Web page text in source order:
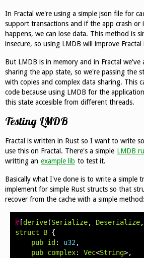
In Fractal we're using a simple json file for
support transactions and if the app crash or
happens, we can lose data. This method is
insecure, so using LMDB will improve Fractal
But LMDB is in memory and in Fractal
sharing the app state, so we're passing the
with copies and complex data sharing. This
code because using LMDB for the
this state accesible from different threads.
Testing LMDB
Fractal is written in Rust so I want to write
use this on Fractal. There's a simple LMDB
writting an example lib to test it.
Basically what I've done is to write a simple
implement for simple Rust structs so that
recover from the cache with a simple method:
#[derive(Serialize, Deserialize,
struct
B {
pub id : u32,
pub complex: Vec<String>,